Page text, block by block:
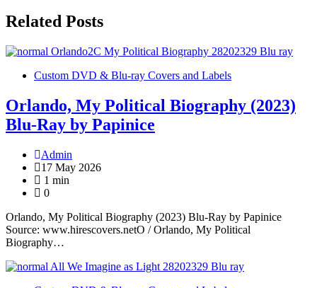
Related Posts
Custom DVD & Blu-ray Covers and Labels
Orlando, My Political Biography (2023)
Blu-Ray by Papinice
Admin
17 May 2026
1 min
0
Orlando, My Political Biography (2023) Blu-Ray by Papinice
Source: www.hirescovers.netO / Orlando, My Political
Biography…